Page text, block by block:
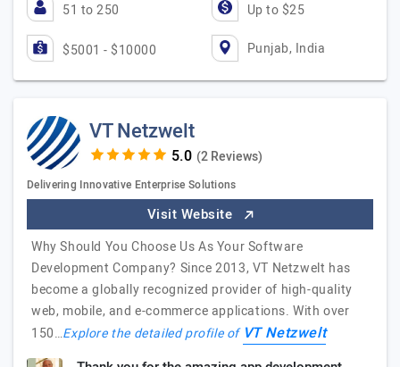
51 to 250 Up to $25
$5001 - $10000 Punjab, India
VT Netzwelt
(2 Reviews)
Delivering Innovative Enterprise Solutions
Visit Website
Why Should You Choose Us As Your Software
Development Company? Since 2013, VT Netzwelt has
become a globally recognized provider of high-quality
web, mobile, and e-commerce applications. With over
150…Explore the detailed profile of VT Netzwelt